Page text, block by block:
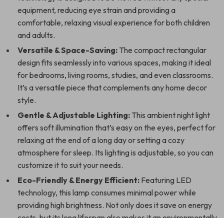
equipment, reducing eye strain and providing a
comfortable, relaxing visual experience for both children
and adults.
Versatile & Space-Saving: The compact rectangular
design fits seamlessly into various spaces, making it ideal
for bedrooms, living rooms, studies, and even classrooms.
It’s a versatile piece that complements any home decor
style.
Gentle & Adjustable Lighting: This ambient night light
offers soft illumination that’s easy on the eyes, perfect for
relaxing at the end of a long day or setting a cozy
atmosphere for sleep. Its lighting is adjustable, so you can
customize it to suit your needs.
Eco-Friendly & Energy Efficient: Featuring LED
technology, this lamp consumes minimal power while
providing high brightness. Not only does it save on energy